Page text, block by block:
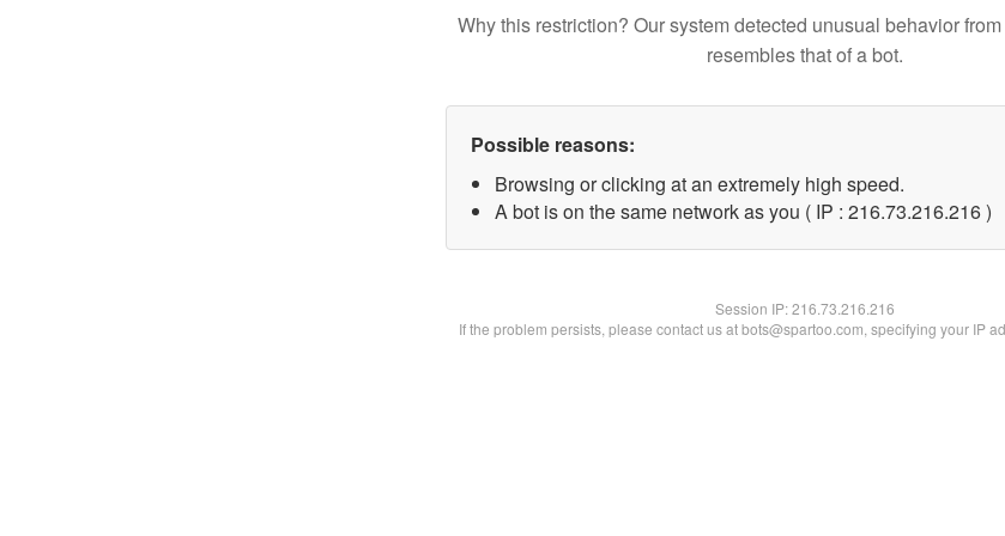
Why this restriction? Our system detected unusual behavior
resembles that of a bot.
Possible reasons:
Browsing or clicking at an extremely high speed.
A bot is on the same network as you ( IP : 216.73.216.216 )
Session IP:216.73.216.216
If the problem persists, please contact us at bots@spartoo.com, specifying your IP